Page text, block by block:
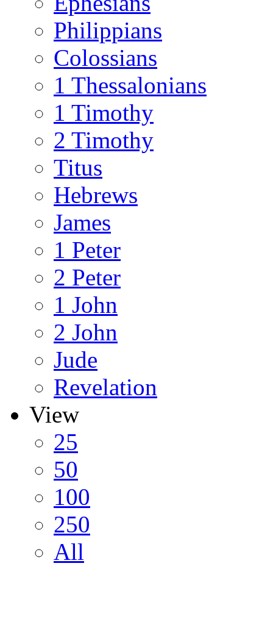
Philippians
Colossians
1 Thessalonians
1 Timothy
2 Timothy
Titus
Hebrews
James
1 Peter
2 Peter
1 John
2 John
Jude
Revelation
View
25
50
100
250
All